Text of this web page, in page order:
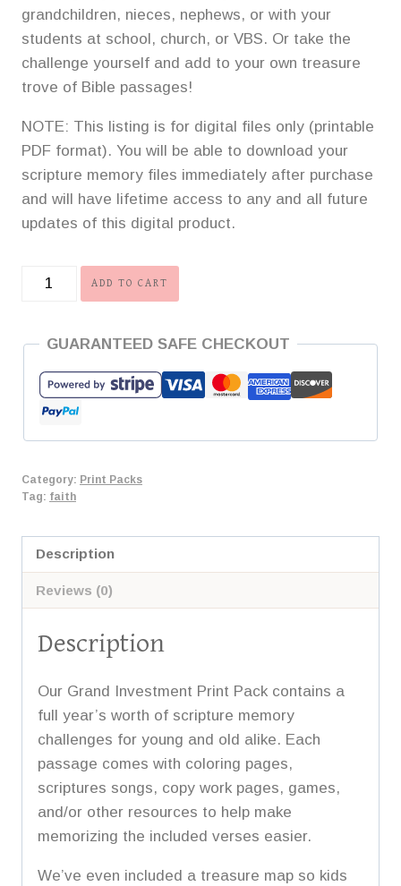
grandchildren, nieces, nephews, or with your
students at school, church, or VBS. Or take the
challenge yourself and add to your own treasure
trove of Bible passages!
NOTE: This listing is for digital files only (printable
PDF format). You will be able to download your
scripture memory files immediately after purchase
and will have lifetime access to any and all future
updates of this digital product.
Scripture
Memory
Print
-
2
ADD TO CART
GUARANTEED SAFE CHECKOUT
Category: Print Packs
Tag: faith
Description
Reviews (0)
Description
Our Grand Investment Print Pack contains a
full year’s worth of scripture memory
challenges for young and old alike. Each
passage comes with coloring pages,
scriptures songs, copy work pages, games,
and/or other resources to help make
memorizing the included verses easier.
We’ve even included a treasure map so kids